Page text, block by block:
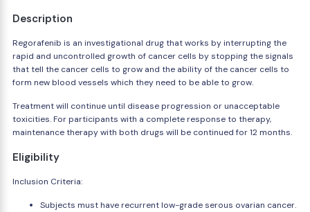
Description
Regorafenib is an investigational drug that works by interrupting the
rapid and uncontrolled growth of cancer cells by stopping the signals
that tell the cancer cells to grow and the ability of the cancer cells to
form new blood vessels which they need to be able to grow.
Treatment will continue until disease progression or unacceptable
toxicities. For participants with a complete response to therapy,
maintenance therapy with both drugs will be continued for 12 months.
Eligibility
Inclusion Criteria:
Subjects must have recurrent low-grade serous ovarian cancer.